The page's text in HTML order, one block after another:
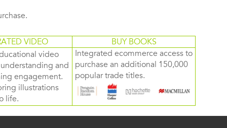
VIDEO
BUY BOOKS
video
and
engagement.
illustrations
life.
Integrated ecommerce access to
purchase an additional 150,000
popular trade titles.